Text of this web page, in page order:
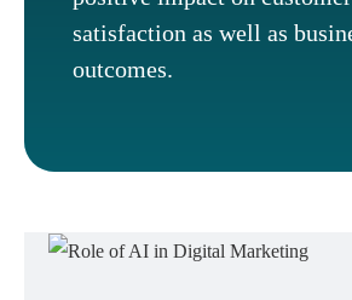
satisfaction as well as
outcomes.